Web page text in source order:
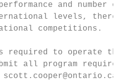
and number
levels, thereby
competitions.
required to operate the
all program